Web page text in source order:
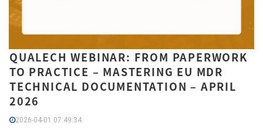
QUALECH WEBINAR: FROM PAPERWORK
TO PRACTICE – MASTERING EU MDR
TECHNICAL DOCUMENTATION – APRIL
2026
2026-04-01 07:49:34